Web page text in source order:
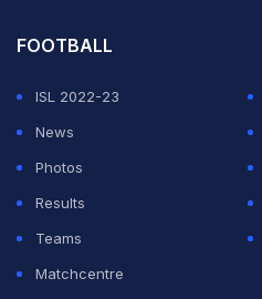
FOOTBALL
ISL 2022-23
News
Photos
Results
Teams
Matchcentre